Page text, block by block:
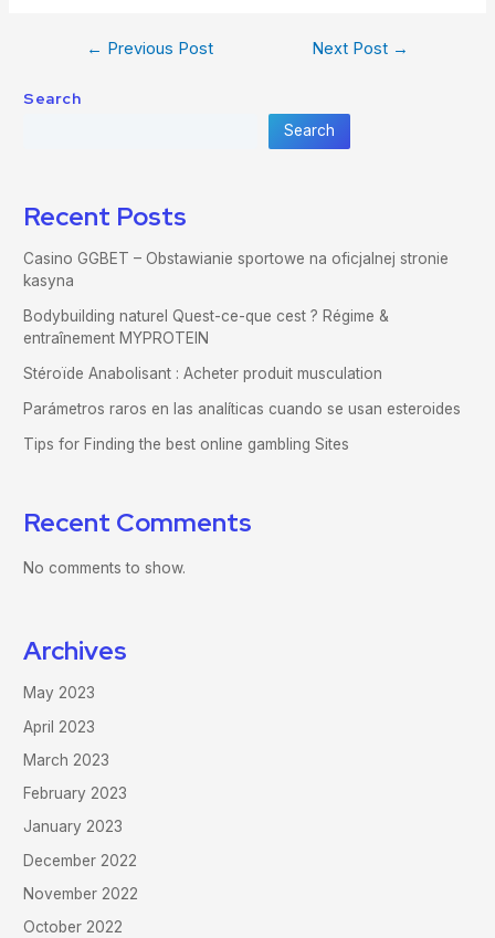
← Previous Post Next Post →
Search
Search
Recent Posts
Casino GGBET – Obstawianie sportowe na oficjalnej stronie
kasyna
Bodybuilding naturel Quest-ce-que cest ? Régime &
entraînement MYPROTEIN
Stéroïde Anabolisant : Acheter produit musculation
Parámetros raros en las analíticas cuando se usan esteroides
Tips for Finding the best online gambling Sites
Recent Comments
No comments to show.
Archives
May 2023
April 2023
March 2023
February 2023
January 2023
December 2022
November 2022
October 2022